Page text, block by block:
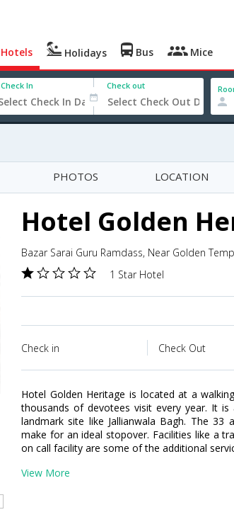
Hotels Holidays Bus Mice
Check In Check out
PHOTOS LOCATION
Hotel Golden
Bazar Sarai Guru Ramdass, Near Golden
1 Star Hotel
Check in Check Out
Hotel Golden Heritage is located at a
thousands of devotees visit every year. It
landmark site like Jallianwala Bagh. The 33
make for an ideal stopover. Facilities like a
on call facility are some of the additional
View More